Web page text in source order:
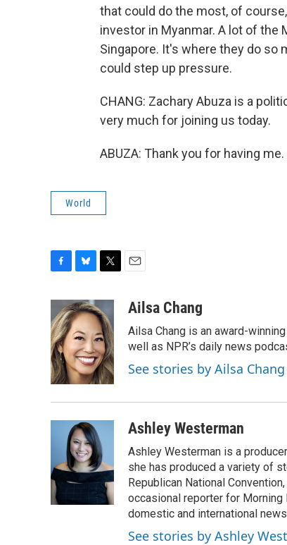
that could do the most, of
investor in Myanmar. A lot of
Singapore. It's where they do so
could step up pressure.
CHANG: Zachary Abuza is a
very much for joining us today.
ABUZA: Thank you for having
World
e
b
o
o
k
u
e
s
k
y
i
t
t
e
r
a
Ailsa Chang
Ailsa Chang is an award-
well as NPR’s daily news
See stories by Ailsa Chang
Ashley Westerman
Ashley Westerman is a
she has produced a variety of
Republican National
occasional reporter for Morning
domestic and international
See stories by Ashley